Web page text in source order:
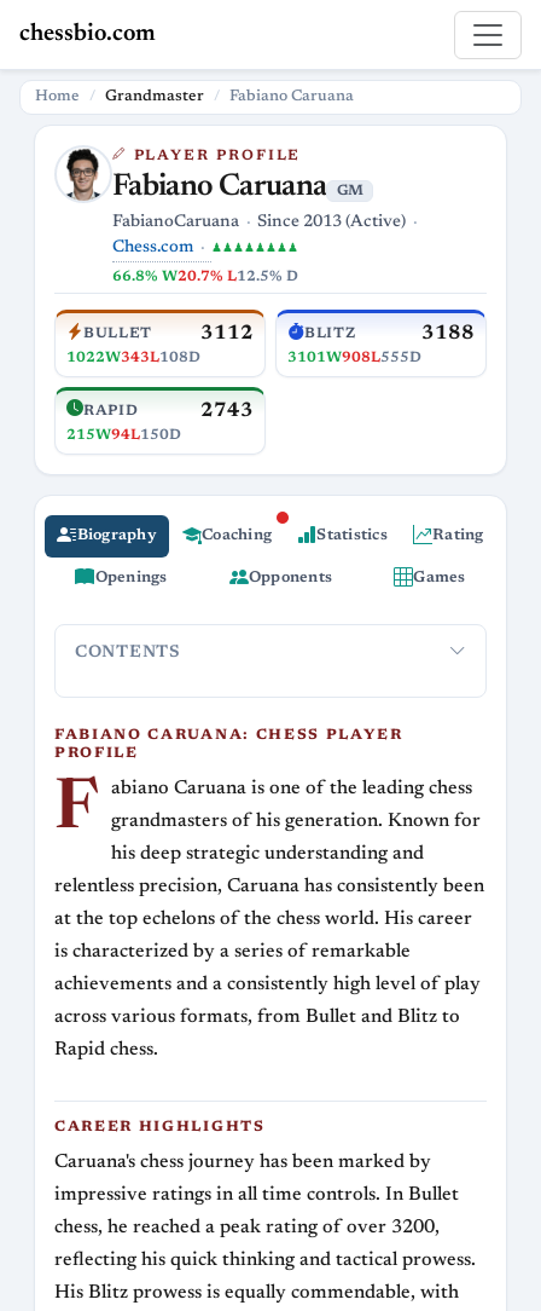
chessbio.com
Home Grandmaster Fabiano Caruana
PLAYER PROFILE
Fabiano Caruana GM
FabianoCaruana
Since 2013 (Active)
Chess.com
♟♟♟♟♟♟♟♟
66.8% W20.7% L12.5% D
BULLET 3112
1022W343L108D
BLITZ 3188
3101W908L555D
RAPID 2743
215W94L150D
Biography Coaching Statistics Rating
Openings Opponents Games
CONTENTS
FABIANO CARUANA: CHESS PLAYER
PROFILE
F
abiano Caruana is one of the leading chess
grandmasters of his generation. Known for
his deep strategic understanding and
relentless precision, Caruana has consistently been
at the top echelons of the chess world. His career
is characterized by a series of remarkable
achievements and a consistently high level of play
across various formats, from Bullet and Blitz to
Rapid chess.
CAREER HIGHLIGHTS
Caruana's chess journey has been marked by
impressive ratings in all time controls. In Bullet
chess, he reached a peak rating of over 3200,
reflecting his quick thinking and tactical prowess.
His Blitz prowess is equally commendable, with